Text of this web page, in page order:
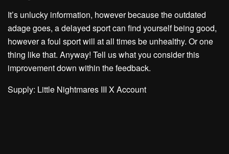
It’s unlucky information, however because the outdated
adage goes, a delayed sport can find yourself being good,
however a foul sport will at all times be unhealthy. Or one
thing like that. Anyway! Tell us what you consider this
improvement down within the feedback.
Supply: Little Nightmares III X Account